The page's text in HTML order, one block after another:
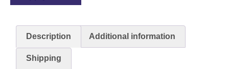
Description Additional information
Shipping